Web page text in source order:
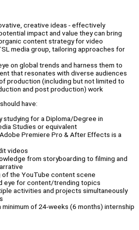
creative ideas - effectively
impact and value they can bring
content strategy for video
media group, tailoring approaches for
on global trends and harness them to
that resonates with diverse audiences
production (including but not limited to
and post production) work
have:
studying for a Diploma/Degree in
Studies or equivalent
Premiere Pro & After Effects is a
videos
from storyboarding to filming and
of the YouTube content scene
eye for content/trending topics
activities and projects simultaneously
of 24-weeks (6 months) internship